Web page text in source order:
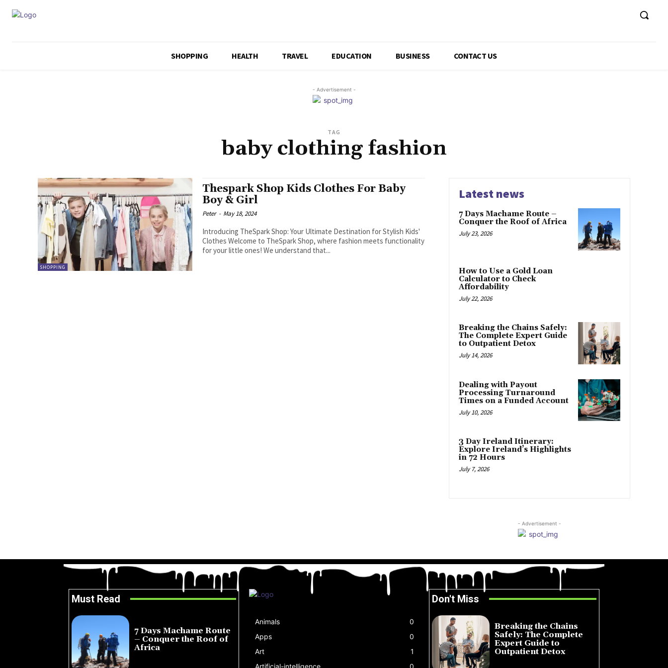
SHOPPING HEALTH TRAVEL EDUCATION BUSINESS CONTACT US
- Advertisement -
TAG
baby clothing fashion
SHOPPING
Thespark Shop Kids Clothes For Baby
Boy & Girl
Peter - May 18, 2024
Introducing TheSpark Shop: Your Ultimate Destination for Stylish Kids'
Clothes Welcome to TheSpark Shop, where fashion meets functionality
for your little ones! We understand that...
Latest news
7 Days Machame Route –
Conquer the Roof of Africa
July 23, 2026
How to Use a Gold Loan
Calculator to Check
Affordability
July 22, 2026
Breaking the Chains Safely:
The Complete Expert Guide
to Outpatient Detox
July 14, 2026
Dealing with Payout
Processing Turnaround
Times on a Funded Account
July 10, 2026
3 Day Ireland Itinerary:
Explore Ireland’s Highlights
in 72 Hours
July 7, 2026
- Advertisement -
Must Read
7 Days Machame Route
– Conquer the Roof of
Africa
Animals
0
Apps
0
Art
1
Artificial-intelligence
0
Don't Miss
Breaking the Chains
Safely: The Complete
Expert Guide to
Outpatient Detox